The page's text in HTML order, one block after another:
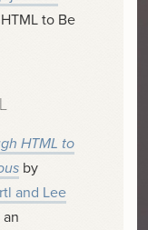
to Be
HTML to
by
and Lee
an